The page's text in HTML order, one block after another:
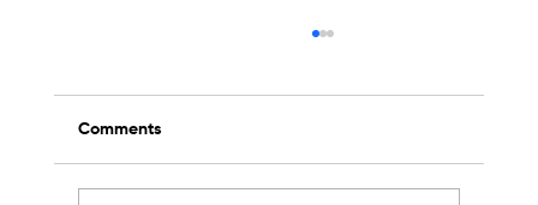
Comments